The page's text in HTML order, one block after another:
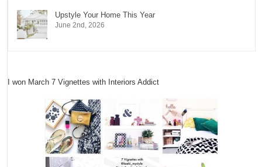
Upstyle Your Home This Year
June 2nd, 2026
I won March 7 Vignettes with Interiors Addict